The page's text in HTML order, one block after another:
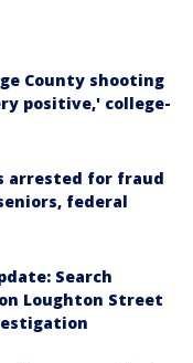
County shooting
positive,' college-
arrested for fraud
federal
Search
Loughton Street